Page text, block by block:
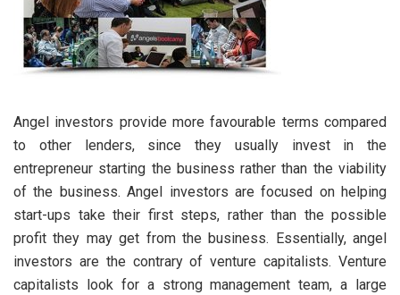
Angel investors provide more favourable terms compared
to other lenders, since they usually invest in the
entrepreneur starting the business rather than the viability
of the business. Angel investors are focused on helping
start-ups take their first steps, rather than the possible
profit they may get from the business. Essentially, angel
investors are the contrary of venture capitalists. Venture
capitalists look for a strong management team, a large